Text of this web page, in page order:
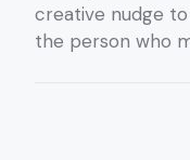
creative nudge
the person who